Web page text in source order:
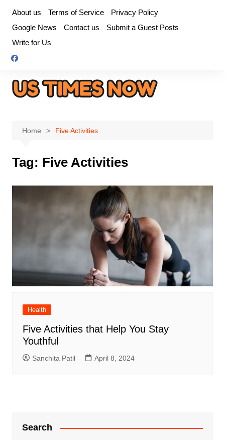
content
About us Terms of Service
Privacy Policy
Google News
Contact us
Submit a Guest Posts
Write for Us
Home Five Activities
Tag: Five Activities
Health
Five Activities that Help You Stay
Youthful
Sanchita Patil April 8, 2024
Search